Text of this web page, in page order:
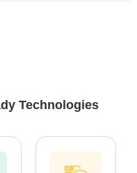
Technologies